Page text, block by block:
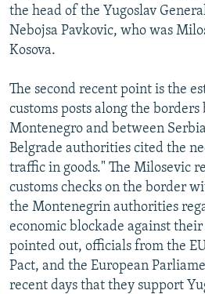
the head of the Yugoslav
Nebojsa Pavkovic, who was
Kosova.
The second recent point is the
customs posts along the
Montenegro and between
Belgrade authorities cited the
traffic in goods." The Milosevic
customs checks on the border
the Montenegrin authorities
economic blockade against
pointed out, officials from the
Pact, and the European
recent days that they support